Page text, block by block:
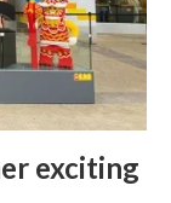
exciting